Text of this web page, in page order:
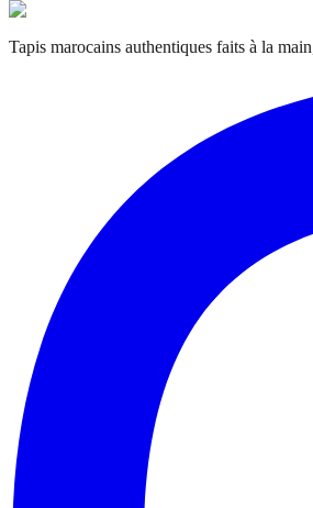
Tapis marocains authentiques faits à la